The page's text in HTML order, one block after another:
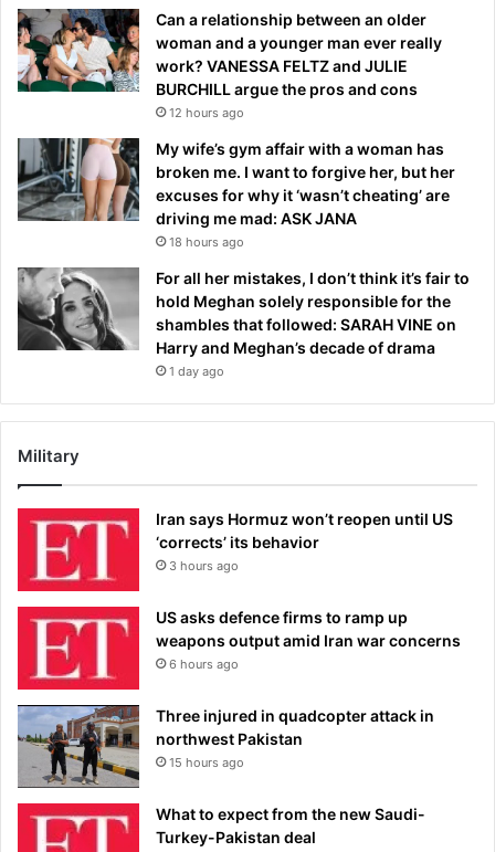
Can a relationship between an older
woman and a younger man ever really
work? VANESSA FELTZ and JULIE
BURCHILL argue the pros and cons
12 hours ago
My wife’s gym affair with a woman has
broken me. I want to forgive her, but her
excuses for why it ‘wasn’t cheating’ are
driving me mad: ASK JANA
18 hours ago
For all her mistakes, I don’t think it’s fair to
hold Meghan solely responsible for the
shambles that followed: SARAH VINE on
Harry and Meghan’s decade of drama
1 day ago
Military
Iran says Hormuz won’t reopen until US
‘corrects’ its behavior
3 hours ago
US asks defence firms to ramp up
weapons output amid Iran war concerns
6 hours ago
Three injured in quadcopter attack in
northwest Pakistan
15 hours ago
What to expect from the new Saudi-
Turkey-Pakistan deal